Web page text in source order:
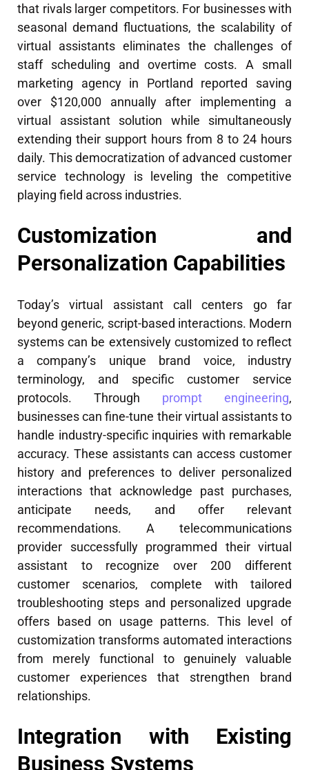
that rivals larger competitors. For businesses with
seasonal demand fluctuations, the scalability of
virtual assistants eliminates the challenges of
staff scheduling and overtime costs. A small
marketing agency in Portland reported saving
over $120,000 annually after implementing a
virtual assistant solution while simultaneously
extending their support hours from 8 to 24 hours
daily. This democratization of advanced customer
service technology is leveling the competitive
playing field across industries.
Customization and
Personalization Capabilities
Today’s virtual assistant call centers go far
beyond generic, script-based interactions. Modern
systems can be extensively customized to reflect
a company’s unique brand voice, industry
terminology, and specific customer service
protocols. Through prompt engineering,
businesses can fine-tune their virtual assistants to
handle industry-specific inquiries with remarkable
accuracy. These assistants can access customer
history and preferences to deliver personalized
interactions that acknowledge past purchases,
anticipate needs, and offer relevant
recommendations. A telecommunications
provider successfully programmed their virtual
assistant to recognize over 200 different
customer scenarios, complete with tailored
troubleshooting steps and personalized upgrade
offers based on usage patterns. This level of
customization transforms automated interactions
from merely functional to genuinely valuable
customer experiences that strengthen brand
relationships.
Integration with Existing
Business Systems